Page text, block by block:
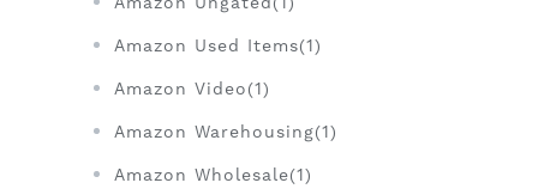
Amazon Used Items(1)
Amazon Video(1)
Amazon Warehousing(1)
Amazon Wholesale(1)